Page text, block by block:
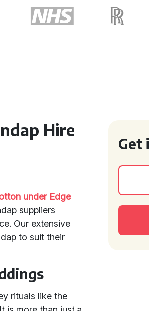
Hire
under Edge
suppliers
Our extensive
to suit their
rituals like the
Get